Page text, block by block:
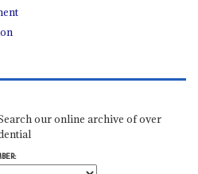
our online archive of over